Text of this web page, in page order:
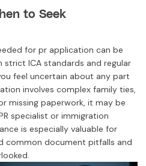
to Seek
for pr application can be
strict ICA standards and regular
feel uncertain about any part
involves complex family ties,
missing paperwork, it may be
specialist or immigration
is especially valuable for
common document pitfalls and